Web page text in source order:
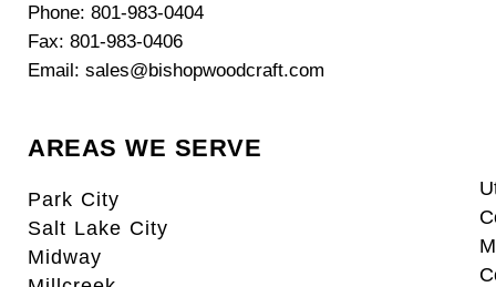
Phone: 801-983-0404
Fax: 801-983-0406
Email: sales@bishopwoodcraft.com
AREAS WE SERVE
Park City
Salt Lake City
Midway